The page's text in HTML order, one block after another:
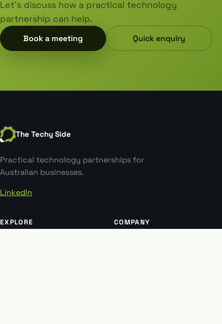
Let's discuss how a practical technology
partnership can help.
Book a meeting Quick enquiry
The Techy Side
Practical technology partnerships for
Australian businesses.
LinkedIn
EXPLORE COMPANY